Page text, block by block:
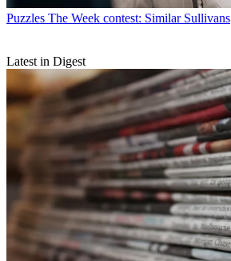
Puzzles The Week contest: Similar Sullivans
Latest in Digest